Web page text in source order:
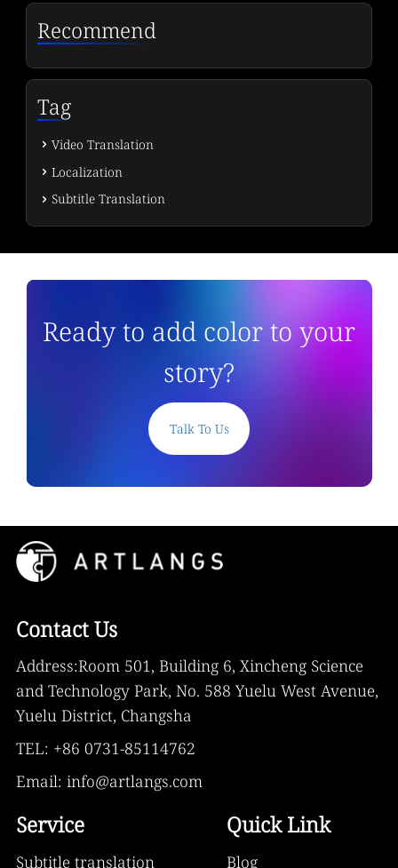
Recommend
Tag
Video Translation
Localization
Subtitle Translation
Ready to add color to your
story?
Talk To Us
Contact Us
Address:Room 501, Building 6, Xincheng Science
and Technology Park, No. 588 Yuelu West Avenue,
Yuelu District, Changsha
TEL: +86 0731-85114762
Email: info@artlangs.com
Service
Subtitle translation
Quick Link
Blog